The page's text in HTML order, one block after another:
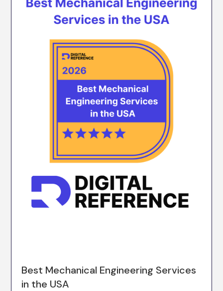
Best Mechanical Engineering Services
in the USA